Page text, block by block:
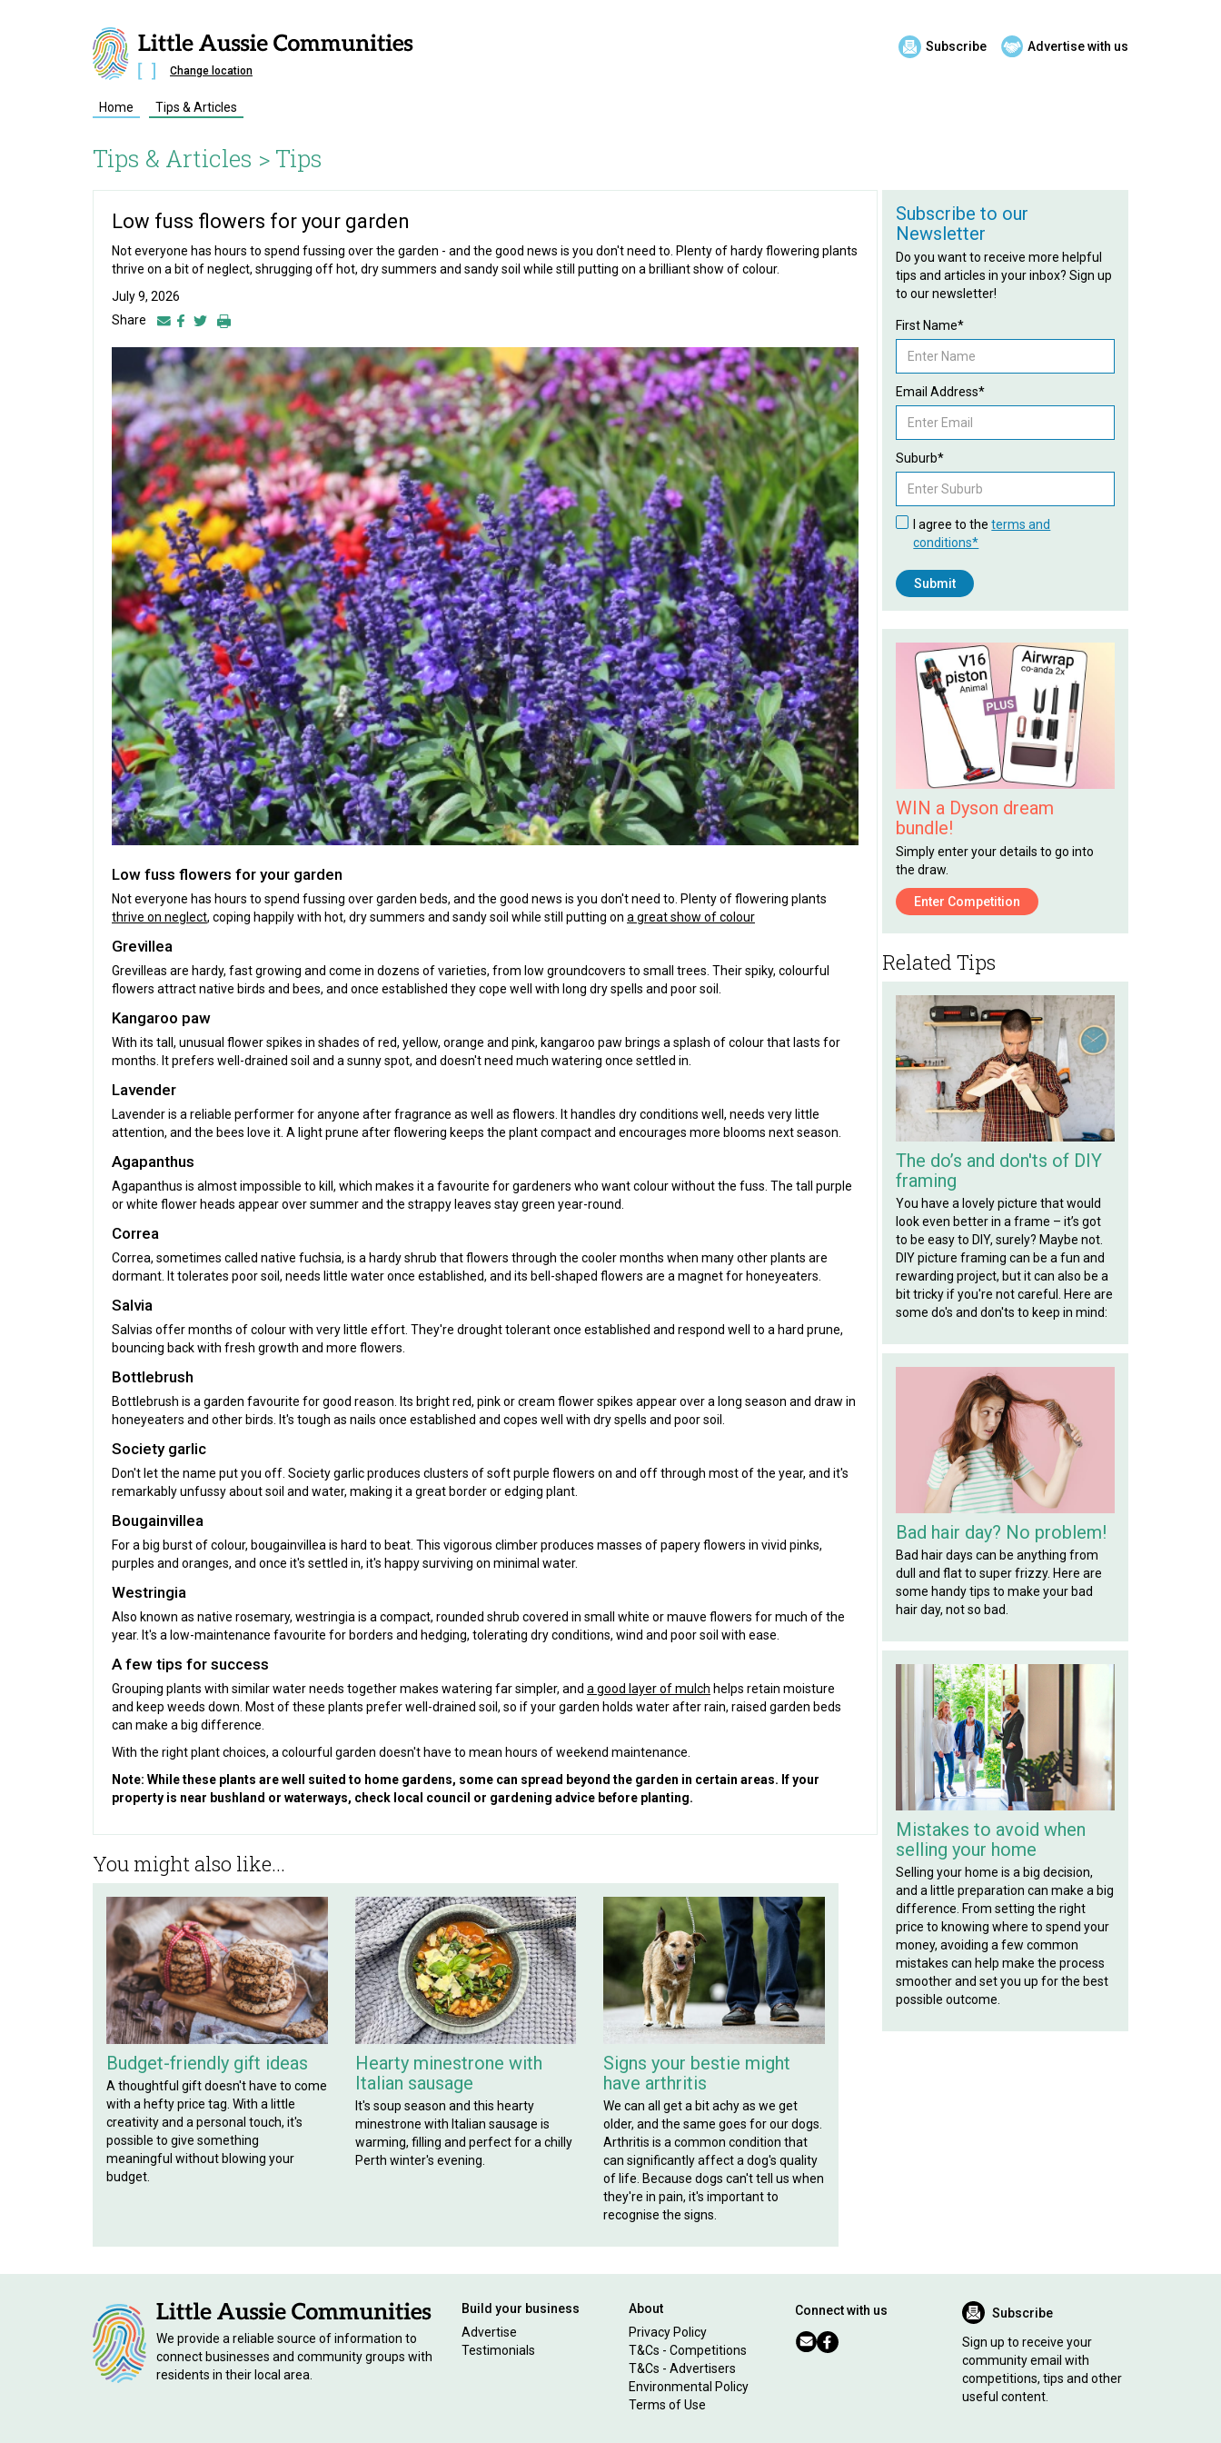
Subscribe Advertise with us
Change location
Home Tips & Articles
Tips & Articles > Tips
Low fuss flowers for your garden
Not everyone has hours to spend fussing over the garden - and the good news is you don't need to. Plenty of hardy flowering plants
thrive on a bit of neglect, shrugging off hot, dry summers and sandy soil while still putting on a brilliant show of colour.
July 9, 2026
Share
Low fuss flowers for your garden
Not everyone has hours to spend fussing over garden beds, and the good news is you don't need to. Plenty of flowering plants
thrive on neglect, coping happily with hot, dry summers and sandy soil while still putting on a great show of colour
Grevillea
Grevilleas are hardy, fast growing and come in dozens of varieties, from low groundcovers to small trees. Their spiky, colourful
flowers attract native birds and bees, and once established they cope well with long dry spells and poor soil.
Kangaroo paw
With its tall, unusual flower spikes in shades of red, yellow, orange and pink, kangaroo paw brings a splash of colour that lasts for
months. It prefers well-drained soil and a sunny spot, and doesn't need much watering once settled in.
Lavender
Lavender is a reliable performer for anyone after fragrance as well as flowers. It handles dry conditions well, needs very little
attention, and the bees love it. A light prune after flowering keeps the plant compact and encourages more blooms next season.
Agapanthus
Agapanthus is almost impossible to kill, which makes it a favourite for gardeners who want colour without the fuss. The tall purple
or white flower heads appear over summer and the strappy leaves stay green year-round.
Correa
Correa, sometimes called native fuchsia, is a hardy shrub that flowers through the cooler months when many other plants are
dormant. It tolerates poor soil, needs little water once established, and its bell-shaped flowers are a magnet for honeyeaters.
Salvia
Salvias offer months of colour with very little effort. They're drought tolerant once established and respond well to a hard prune,
bouncing back with fresh growth and more flowers.
Bottlebrush
Bottlebrush is a garden favourite for good reason. Its bright red, pink or cream flower spikes appear over a long season and draw in
honeyeaters and other birds. It's tough as nails once established and copes well with dry spells and poor soil.
Society garlic
Don't let the name put you off. Society garlic produces clusters of soft purple flowers on and off through most of the year, and it's
remarkably unfussy about soil and water, making it a great border or edging plant.
Bougainvillea
For a big burst of colour, bougainvillea is hard to beat. This vigorous climber produces masses of papery flowers in vivid pinks,
purples and oranges, and once it's settled in, it's happy surviving on minimal water.
Westringia
Also known as native rosemary, westringia is a compact, rounded shrub covered in small white or mauve flowers for much of the
year. It's a low-maintenance favourite for borders and hedging, tolerating dry conditions, wind and poor soil with ease.
A few tips for success
Grouping plants with similar water needs together makes watering far simpler, and a good layer of mulch helps retain moisture
and keep weeds down. Most of these plants prefer well-drained soil, so if your garden holds water after rain, raised garden beds
can make a big difference.
With the right plant choices, a colourful garden doesn't have to mean hours of weekend maintenance.
Note: While these plants are well suited to home gardens, some can spread beyond the garden in certain areas. If your
property is near bushland or waterways, check local council or gardening advice before planting.
You might also like...
Budget-friendly gift ideas
A thoughtful gift doesn't have to come
with a hefty price tag. With a little
creativity and a personal touch, it's
possible to give something
meaningful without blowing your
budget.
Hearty minestrone with
Italian sausage
It's soup season and this hearty
minestrone with Italian sausage is
warming, filling and perfect for a chilly
Perth winter's evening.
Signs your bestie might
have arthritis
We can all get a bit achy as we get
older, and the same goes for our dogs.
Arthritis is a common condition that
can significantly affect a dog's quality
of life. Because dogs can't tell us when
they're in pain, it's important to
recognise the signs.
Subscribe to our
Newsletter
Do you want to receive more helpful
tips and articles in your inbox? Sign up
to our newsletter!
First Name*
Email Address*
Suburb*
I agree to theterms and
conditions*
WIN a Dyson dream
bundle!
Simply enter your details to go into
the draw.
Enter Competition
Related Tips
The do’s and don'ts of DIY
framing
You have a lovely picture that would
look even better in a frame – it’s got
to be easy to DIY, surely? Maybe not.
DIY picture framing can be a fun and
rewarding project, but it can also be a
bit tricky if you're not careful. Here are
some do's and don'ts to keep in mind:
Bad hair day? No problem!
Bad hair days can be anything from
dull and flat to super frizzy. Here are
some handy tips to make your bad
hair day, not so bad.
Mistakes to avoid when
selling your home
Selling your home is a big decision,
and a little preparation can make a big
difference. From setting the right
price to knowing where to spend your
money, avoiding a few common
mistakes can help make the process
smoother and set you up for the best
possible outcome.
We provide a reliable source of information to
connect businesses and community groups with
residents in their local area.
Build your business
Advertise
Testimonials
About
Privacy Policy
T&Cs - Competitions
T&Cs - Advertisers
Environmental Policy
Terms of Use
Connect with us Subscribe
Sign up to receive your
community email with
competitions, tips and other
useful content.